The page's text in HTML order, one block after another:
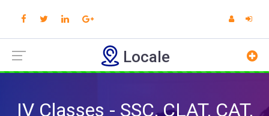
Locale
IV Classes - SSC, CLAT, CAT,